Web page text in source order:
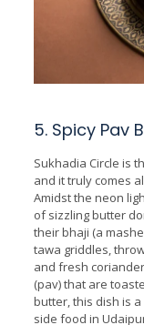
5. Spicy Pav
Sukhadia Circle is
and it truly comes
Amidst the neon
of sizzling butter
their bhaji (a
tawa griddles,
and fresh
(pav) that are
butter, this dish is
side food in